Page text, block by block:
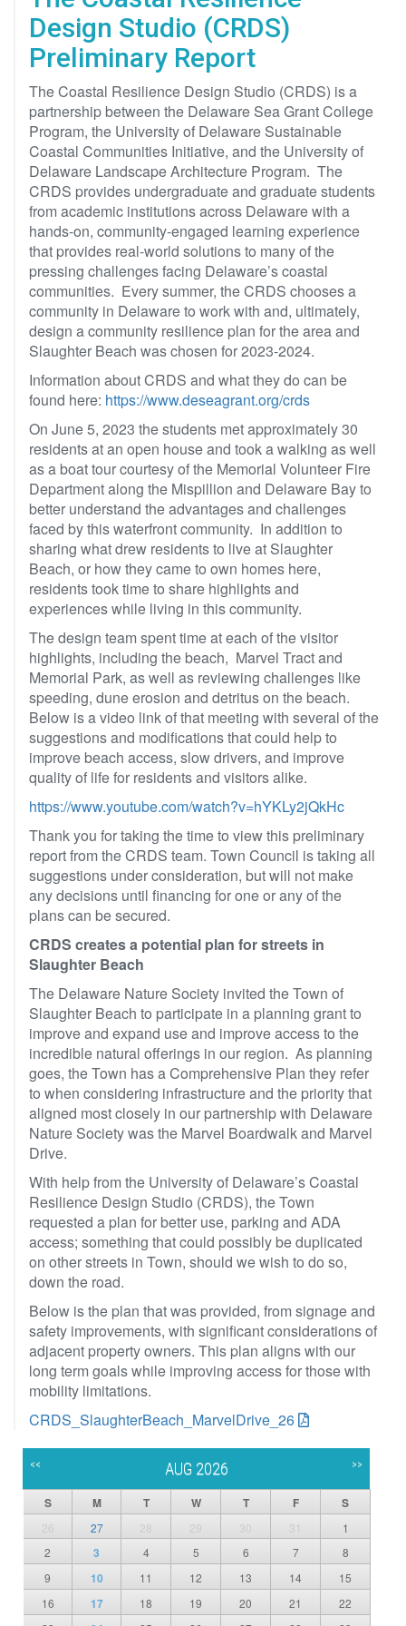
Design Studio (CRDS)
Preliminary Report
The Coastal Resilience Design Studio (CRDS) is a
partnership between the Delaware Sea Grant College
Program, the University of Delaware Sustainable
Coastal Communities Initiative, and the University of
Delaware Landscape Architecture Program. The
CRDS provides undergraduate and graduate students
from academic institutions across Delaware with a
hands-on, community-engaged learning experience
that provides real-world solutions to many of the
pressing challenges facing Delaware’s coastal
communities. Every summer, the CRDS chooses a
community in Delaware to work with and, ultimately,
design a community resilience plan for the area and
Slaughter Beach was chosen for 2023-2024.
Information about CRDS and what they do can be
found here: https://www.deseagrant.org/crds
On June 5, 2023 the students met approximately 30
residents at an open house and took a walking as well
as a boat tour courtesy of the Memorial Volunteer Fire
Department along the Mispillion and Delaware Bay to
better understand the advantages and challenges
faced by this waterfront community. In addition to
sharing what drew residents to live at Slaughter
Beach, or how they came to own homes here,
residents took time to share highlights and
experiences while living in this community.
The design team spent time at each of the visitor
highlights, including the beach, Marvel Tract and
Memorial Park, as well as reviewing challenges like
speeding, dune erosion and detritus on the beach.
Below is a video link of that meeting with several of the
suggestions and modifications that could help to
improve beach access, slow drivers, and improve
quality of life for residents and visitors alike.
https://www.youtube.com/watch?v=hYKLy2jQkHc
Thank you for taking the time to view this preliminary
report from the CRDS team. Town Council is taking all
suggestions under consideration, but will not make
any decisions until financing for one or any of the
plans can be secured.
CRDS creates a potential plan for streets in
Slaughter Beach
The Delaware Nature Society invited the Town of
Slaughter Beach to participate in a planning grant to
improve and expand use and improve access to the
incredible natural offerings in our region. As planning
goes, the Town has a Comprehensive Plan they refer
to when considering infrastructure and the priority that
aligned most closely in our partnership with Delaware
Nature Society was the Marvel Boardwalk and Marvel
Drive.
With help from the University of Delaware’s Coastal
Resilience Design Studio (CRDS), the Town
requested a plan for better use, parking and ADA
access; something that could possibly be duplicated
on other streets in Town, should we wish to do so,
down the road.
Below is the plan that was provided, from signage and
safety improvements, with significant considerations of
adjacent property owners. This plan aligns with our
long term goals while improving access for those with
mobility limitations.
CRDS_SlaughterBeach_MarvelDrive_26
<< AUG 2026 >>
S M T W T F S
26 27 28 29 30 31
1
2
3 4 5 6 7
8
9
10 11 12 13 14
15
16
17 18 19 20 21
22